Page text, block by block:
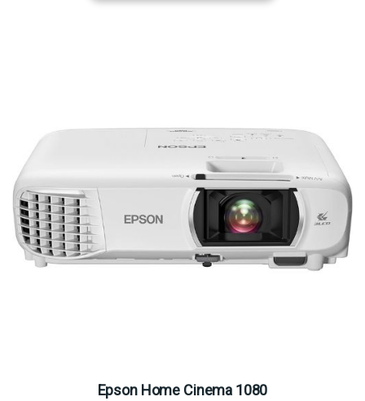
Epson Home Cinema 1080